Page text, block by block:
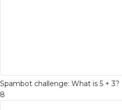
Spambot challenge: What is 5 + 3?
8